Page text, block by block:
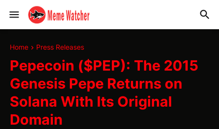
Home Press Releases
Pepecoin ($PEP): The 2015
Genesis Pepe Returns on
Solana With Its Original
Domain